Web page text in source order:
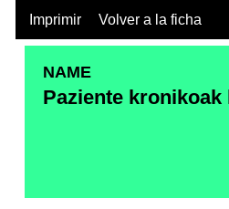
Imprimir Volver a la ficha
NAME
Paziente